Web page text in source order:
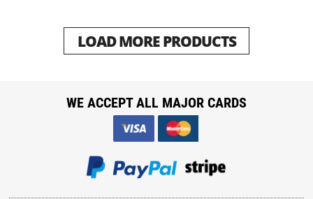
LOAD MORE PRODUCTS
WE ACCEPT ALL MAJOR CARDS